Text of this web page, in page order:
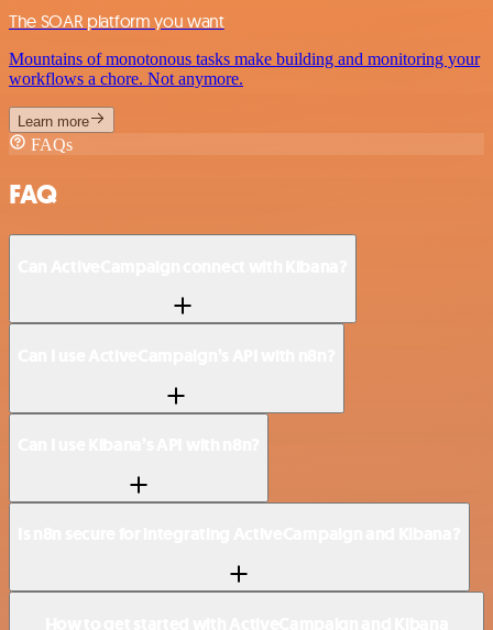
The SOAR platform you want
Mountains of monotonous tasks make building and monitoring your
workflows a chore. Not anymore.
Learn more
FAQs
FAQ